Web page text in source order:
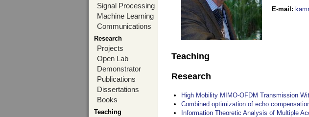
Signal Processing
Machine Learning
Communications
Research
Projects
Open Lab
Demonstrator
Publications
Dissertations
Books
Teaching
E-mail :
Teaching
Research
High Mobility MIMO-OFDM Transmission
Combined optimization of echo
Information Theoretic Analysis of Multiple